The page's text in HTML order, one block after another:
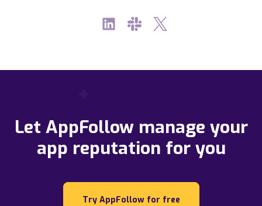
Let AppFollow manage your
app reputation for you
Try AppFollow for free